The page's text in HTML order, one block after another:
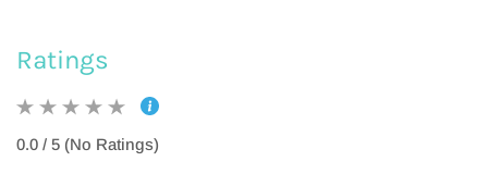
Ratings
0.0 / 5 (No Ratings)